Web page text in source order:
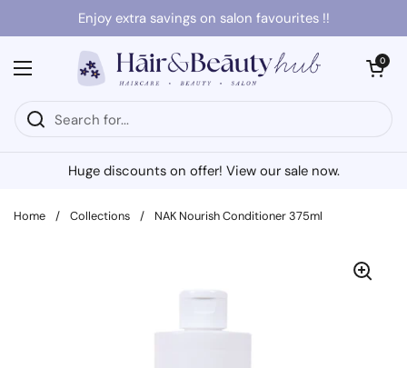
Skip to contentEnjoy extra savings on salon favourites !!
Open menu
Open cart
0
Huge discounts on offer! View our sale now.
Home / Collections / NAK Nourish Conditioner 375ml